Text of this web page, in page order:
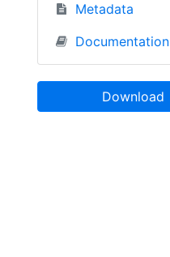
Metadata
Documentation
Download